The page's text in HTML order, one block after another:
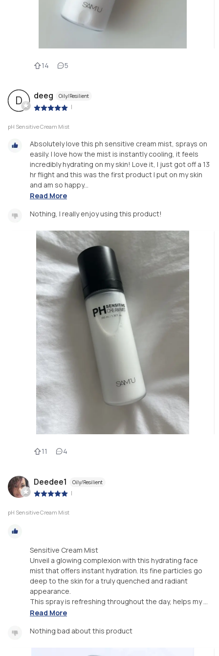
14 5
D deeg Oily/Resilient
|
pH Sensitive Cream Mist
Absolutely love this ph sensitive cream mist, sprays on
easily. I love how the mist is instantly cooling, it feels
incredibly hydrating on my skin! Love it, I just got off a 13
hr flight and this was the first product I put on my skin
and am so happy...
Read More
Nothing, I really enjoy using this product!
11 4
Deedee1 Oily/Resilient
|
pH Sensitive Cream Mist
Sensitive Cream Mist
Unveil a glowing complexion with this hydrating face
mist that offers instant hydration. Its fine particles go
deep to the skin for a truly quenched and radiant
appearance.
This spray is refreshing throughout the day, helps my ...
Read More
Nothing bad about this product